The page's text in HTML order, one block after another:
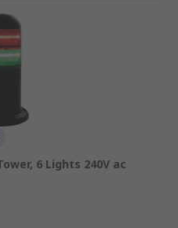
6 Lights 240V ac